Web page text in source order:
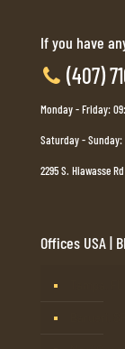
If you have
(407)
Monday - Friday:
Saturday - Sunday:
2295 S. Hiawasse
Offices USA |